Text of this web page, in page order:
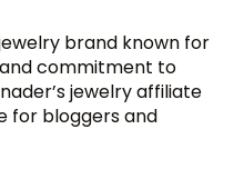
brand known for
commitment to
jewelry affiliate
for bloggers and